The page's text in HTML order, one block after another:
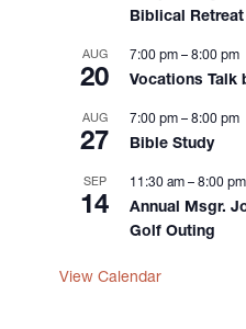
Biblical Retreat
AUG
20
7:00 pm – 8:00 pm
Vocations Talk
AUG
27
7:00 pm – 8:00 pm
Bible Study
SEP
14
11:30 am – 8:00 pm
Annual Msgr.
Golf Outing
View Calendar